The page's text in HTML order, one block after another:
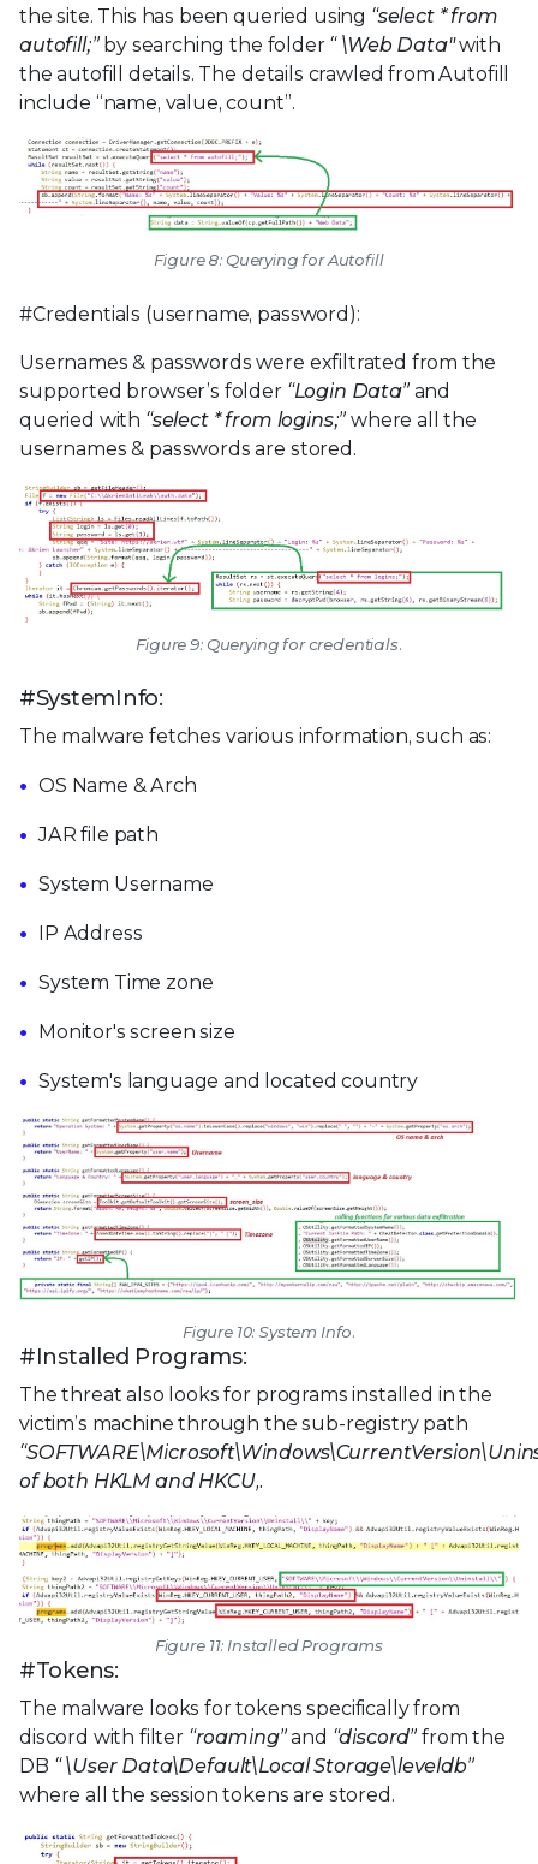
the site. This has been queried using “select * from
autofill;”by searching the folder “ \Web Data"with
the autofill details. The details crawled from Autofill
include “name, value, count”.
Figure 8: Querying for Autofill
#Credentials (username, password):
Usernames & passwords were exfiltrated from the
supported browser’s folder “Login Data”and
queried with “select * from logins;” where all the
usernames & passwords are stored.
Figure 9: Querying for credentials.
#SystemInfo:
The malware fetches various information, such as:
OS Name & Arch
JAR file path
System Username
IP Address
System Time zone
Monitor's screen size
System's language and located country
Figure 10: System Info.
#Installed Programs:
The threat also looks for programs installed in the
victim’s machine through the sub-registry path
of both HKLM and HKCU,.
Figure 11: Installed Programs
#Tokens:
The malware looks for tokens specifically from
discord with filter “roaming”and “discord” from the
DB “\User Data\Default\Local Storage\leveldb”
where all the session tokens are stored.